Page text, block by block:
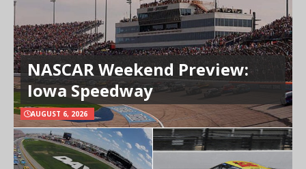
NASCAR Weekend Preview:
Iowa Speedway
AUGUST 6, 2026